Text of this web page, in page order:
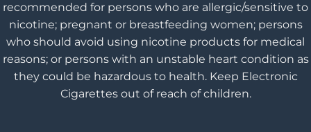
recommended for persons who are allergic/sensitive to
nicotine; pregnant or breastfeeding women; persons
who should avoid using nicotine products for medical
reasons; or persons with an unstable heart condition as
they could be hazardous to health. Keep Electronic
Cigarettes out of reach of children.